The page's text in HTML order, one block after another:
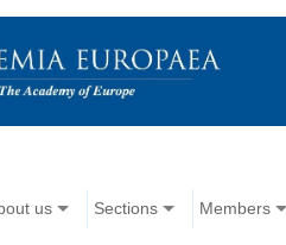
us Sections Members